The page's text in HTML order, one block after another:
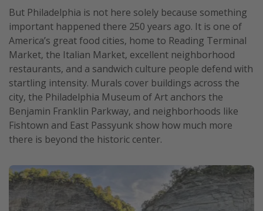
But Philadelphia is not here solely because something
important happened there 250 years ago. It is one of
America’s great food cities, home to Reading Terminal
Market, the Italian Market, excellent neighborhood
restaurants, and a sandwich culture people defend with
startling intensity. Murals cover buildings across the
city, the Philadelphia Museum of Art anchors the
Benjamin Franklin Parkway, and neighborhoods like
Fishtown and East Passyunk show how much more
there is beyond the historic center.